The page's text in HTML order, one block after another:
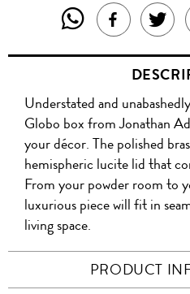
SHARE
THIS
WITH
SHARE
THIS
PRODUCT
ON
Understated and
Globo box from Jonathan
your décor. The polished
hemispheric lucite lid that
From your powder room to
luxurious piece will fit in
living space.
PRODUCT